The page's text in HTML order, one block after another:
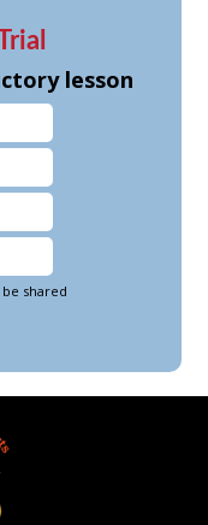
lesson
shared